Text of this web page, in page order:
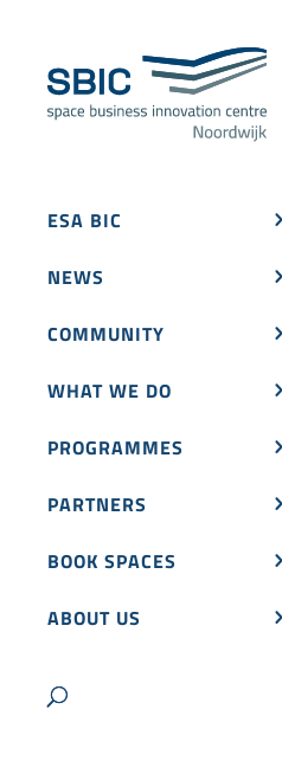
ESA BIC
NEWS
COMMUNITY
WHAT WE DO
PROGRAMMES
PARTNERS
BOOK SPACES
ABOUT US